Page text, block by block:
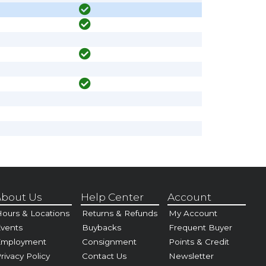
Us
& Locations
Policy
Help Center
Returns & Refunds
Buybacks
Consignment
Contact Us
Account
My Account
Frequent Buyer
Points & Credit
Newsletter